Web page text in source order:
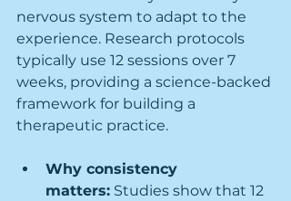
nervous system to adapt to the
experience. Research protocols
typically use 12 sessions over 7
weeks, providing a science-backed
framework for building a
therapeutic practice.
Why consistency
matters: Studies show that 12